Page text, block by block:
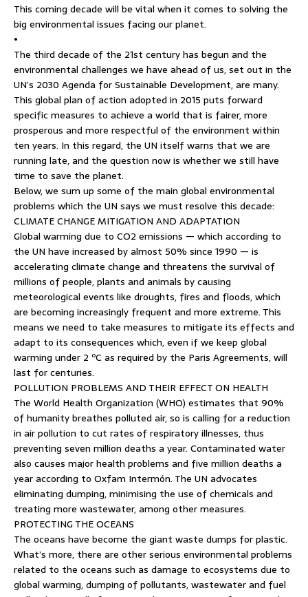
This coming decade will be vital when it comes to solving the
big environmental issues facing our planet.
•
The third decade of the 21st century has begun and the
environmental challenges we have ahead of us, set out in the
UN’s 2030 Agenda for Sustainable Development, are many.
This global plan of action adopted in 2015 puts forward
specific measures to achieve a world that is fairer, more
prosperous and more respectful of the environment within
ten years. In this regard, the UN itself warns that we are
running late, and the question now is whether we still have
time to save the planet.
Below, we sum up some of the main global environmental
problems which the UN says we must resolve this decade:
CLIMATE CHANGE MITIGATION AND ADAPTATION
Global warming due to CO2 emissions — which according to
the UN have increased by almost 50% since 1990 — is
accelerating climate change and threatens the survival of
millions of people, plants and animals by causing
meteorological events like droughts, fires and floods, which
are becoming increasingly frequent and more extreme. This
means we need to take measures to mitigate its effects and
adapt to its consequences which, even if we keep global
warming under 2 ºC as required by the Paris Agreements, will
last for centuries.
POLLUTION PROBLEMS AND THEIR EFFECT ON HEALTH
The World Health Organization (WHO) estimates that 90%
of humanity breathes polluted air, so is calling for a reduction
in air pollution to cut rates of respiratory illnesses, thus
preventing seven million deaths a year. Contaminated water
also causes major health problems and five million deaths a
year according to Oxfam Intermón. The UN advocates
eliminating dumping, minimising the use of chemicals and
treating more wastewater, among other measures.
PROTECTING THE OCEANS
The oceans have become the giant waste dumps for plastic.
What’s more, there are other serious environmental problems
related to the oceans such as damage to ecosystems due to
global warming, dumping of pollutants, wastewater and fuel